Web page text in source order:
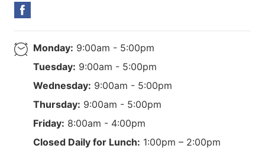
Monday: 9:00am - 5:00pm
Tuesday: 9:00am - 5:00pm
Wednesday: 9:00am - 5:00pm
Thursday: 9:00am - 5:00pm
Friday: 8:00am - 4:00pm
Closed Daily for Lunch: 1:00pm – 2:00pm